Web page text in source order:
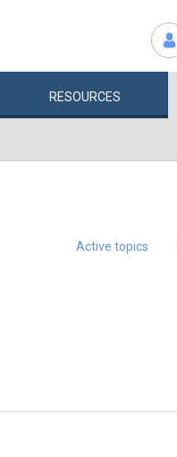
RESOURCES
Active topics